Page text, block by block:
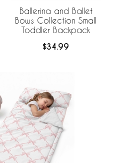
Ballerina and Ballet
Bows Collection Small
Toddler Backpack
$34.99